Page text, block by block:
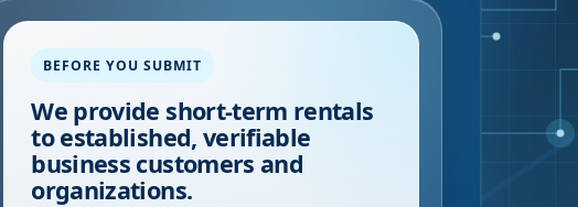
BEFORE YOU SUBMIT
We provide short-term rentals
to established, verifiable
business customers and
organizations.